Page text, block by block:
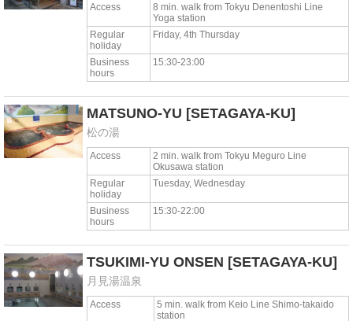
Access
8 min. walk from Tokyu Denentoshi Line
Yoga station
Regular
holiday
Friday, 4th Thursday
Business
hours
15:30-23:00
MATSUNO-YU [SETAGAYA-KU]
松の湯
Access
2 min. walk from Tokyu Meguro Line
Okusawa station
Regular
holiday
Tuesday, Wednesday
Business
hours
15:30-22:00
TSUKIMI-YU ONSEN [SETAGAYA-KU]
月見湯温泉
Access
5 min. walk from Keio Line Shimo-takaido
station